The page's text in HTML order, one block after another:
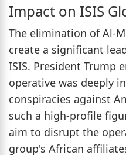
Impact on ISIS
The elimination of Al-
create a significant
ISIS. President Trump
operative was deeply
conspiracies against
such a high-profile
aim to disrupt the
group's African